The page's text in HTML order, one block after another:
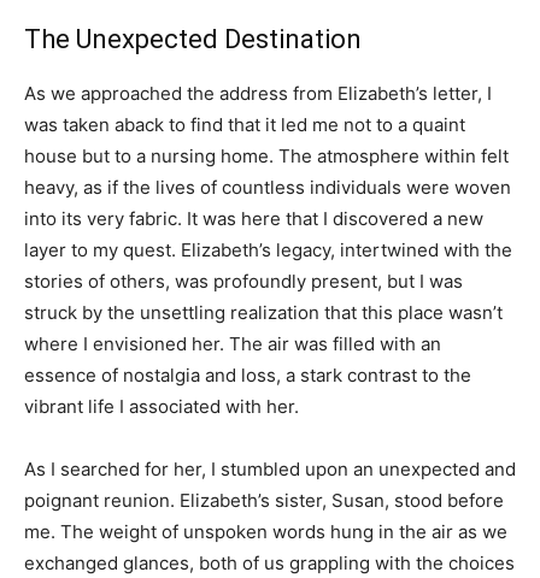
The Unexpected Destination
As we approached the address from Elizabeth’s letter, I
was taken aback to find that it led me not to a quaint
house but to a nursing home. The atmosphere within felt
heavy, as if the lives of countless individuals were woven
into its very fabric. It was here that I discovered a new
layer to my quest. Elizabeth’s legacy, intertwined with the
stories of others, was profoundly present, but I was
struck by the unsettling realization that this place wasn’t
where I envisioned her. The air was filled with an
essence of nostalgia and loss, a stark contrast to the
vibrant life I associated with her.
As I searched for her, I stumbled upon an unexpected and
poignant reunion. Elizabeth’s sister, Susan, stood before
me. The weight of unspoken words hung in the air as we
exchanged glances, both of us grappling with the choices